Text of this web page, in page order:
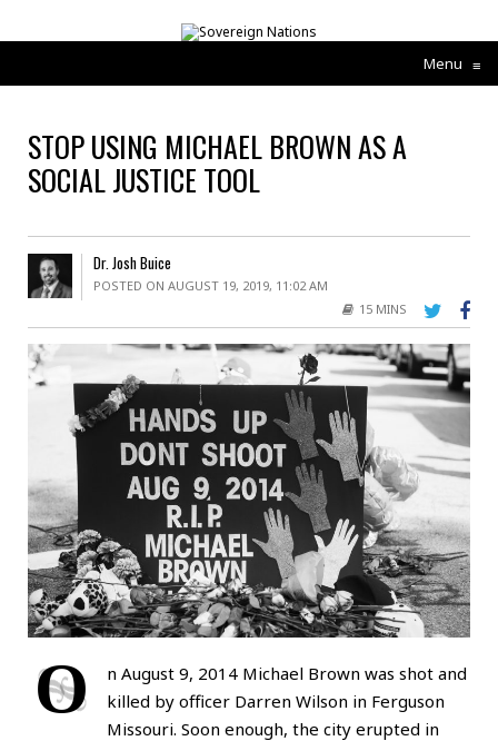
Menu ≡
STOP USING MICHAEL BROWN AS A
SOCIAL JUSTICE TOOL
Dr. Josh Buice
POSTED ON AUGUST 19, 2019, 11:02 AM
15 MINS
O
n August 9, 2014 Michael Brown was shot and
killed by officer Darren Wilson in Ferguson
Missouri. Soon enough, the city erupted in